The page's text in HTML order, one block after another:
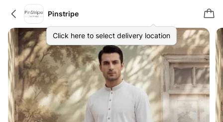
Pinstripe
Click here to select delivery location